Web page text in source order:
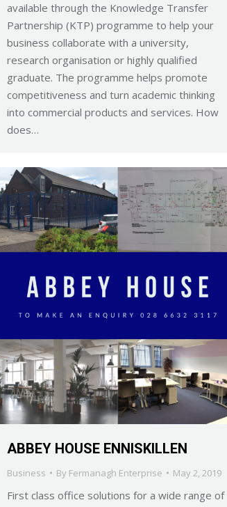
available through the Knowledge Transfer
Partnership (KTP) programme to help your
business collaborate with a university,
research organisation or highly qualified
graduate. The programme helps promote
competitiveness and turn academic thinking
into commercial products and services. How
does…
ABBEY HOUSE ENNISKILLEN
Business By Fermanagh Enterprise May 2, 2019
First class office solutions for a wide range of